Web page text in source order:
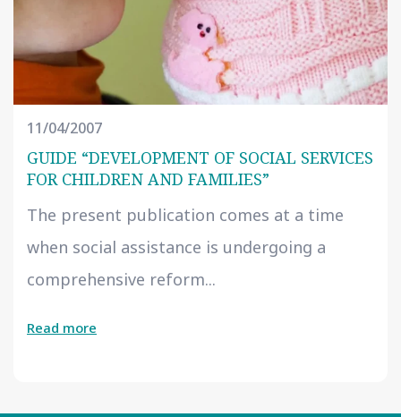
11/04/2007
GUIDE “DEVELOPMENT OF SOCIAL SERVICES
FOR CHILDREN AND FAMILIES”
The present publication comes at a time
when social assistance is undergoing a
comprehensive reform...
Read more